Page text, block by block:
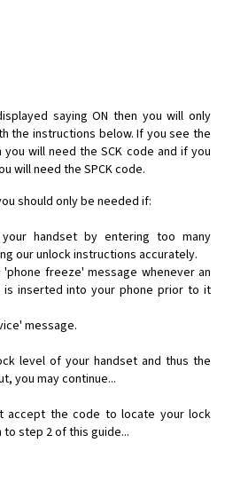
saying ON then you will only
the instructions below. If you see the
will need the SCK code and if you
will need the SPCK code.
should only be needed if:
handset by entering too many
our unlock instructions accurately.
freeze' message whenever an
is inserted into your phone prior to it
message.
level of your handset and thus the
you may continue...
accept the code to locate your lock
step 2 of this guide...